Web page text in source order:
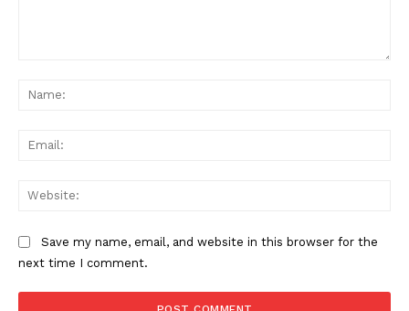
Save my name, email, and website in this browser for the
next time I comment.